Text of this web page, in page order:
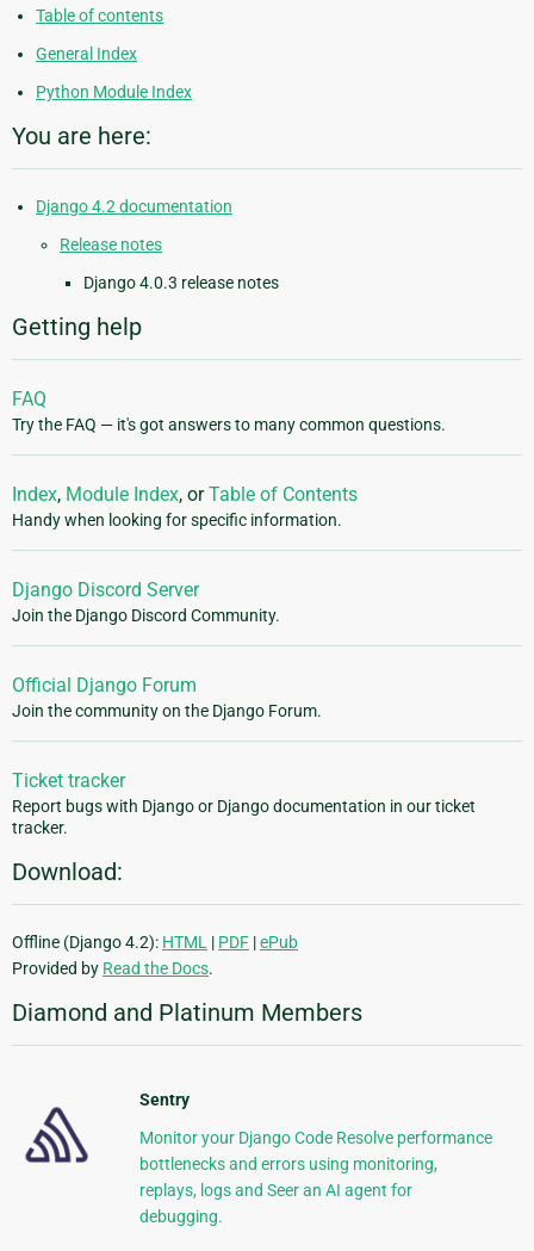
Table of contents
General Index
Python Module Index
You are here:
Django 4.2 documentation
Release notes
Django 4.0.3 release notes
Getting help
FAQ
Try the FAQ — it's got answers to many common questions.
Index, Module Index, orTable of Contents
Handy when looking for specific information.
Django Discord Server
Join the Django Discord Community.
Official Django Forum
Join the community on the Django Forum.
Ticket tracker
Report bugs with Django or Django documentation in our ticket
tracker.
Download:
Offline (Django 4.2): HTML | PDF |ePub
Provided by Read the Docs.
Diamond and Platinum Members
Sentry
Monitor your Django Code Resolve performance
bottlenecks and errors using monitoring,
replays, logs and Seer an AI agent for
debugging.